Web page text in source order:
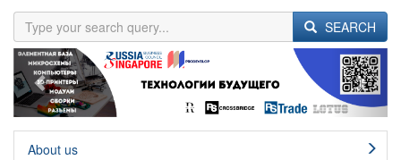
SEARCH
Previous Next
About us